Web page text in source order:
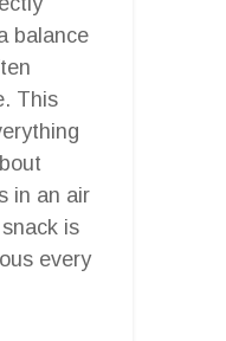
balance
This
in an air
is
every